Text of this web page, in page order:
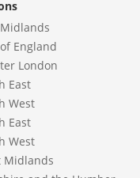
England
London
East
West
East
West
Midlands